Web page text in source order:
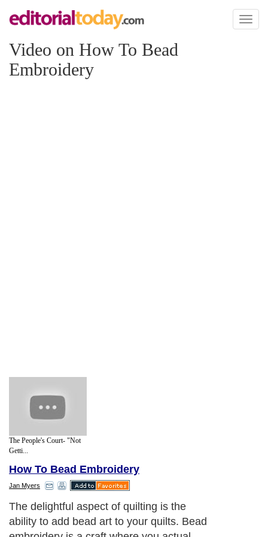
Toggle
Video on How To Bead
Embroidery
The People's Court- "Not
Getti...
How To Bead Embroidery
Jan Myers
The delightful aspect of quilting is the
ability to add bead art to your quilts. Bead